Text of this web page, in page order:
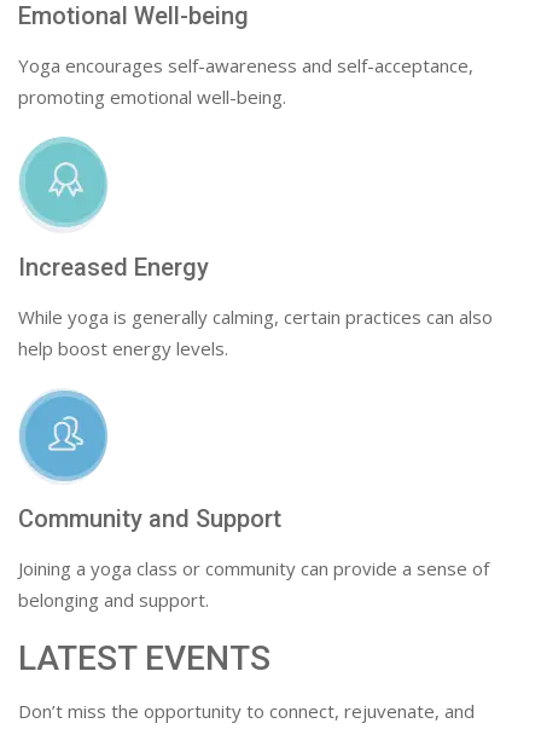
Emotional Well-being
Yoga encourages self-awareness and self-acceptance,
promoting emotional well-being.
Increased Energy
While yoga is generally calming, certain practices can also
help boost energy levels.
Community and Support
Joining a yoga class or community can provide a sense of
belonging and support.
LATEST EVENTS
Don’t miss the opportunity to connect, rejuvenate, and